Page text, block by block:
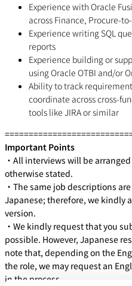
Experience with Oracle
across Finance, Procure-
Experience writing SQL
reports
Experience building or
using Oracle OTBI and/or
Ability to track
coordinate across cross-
tools like JIRA or similar
Important Points
・All interviews will be
otherwise stated.
・The same job descriptions
Japanese; therefore, we kindly
version.
・We kindly request that you
possible. However, Japanese
note that, depending on the
the role, we may request an
in the process.